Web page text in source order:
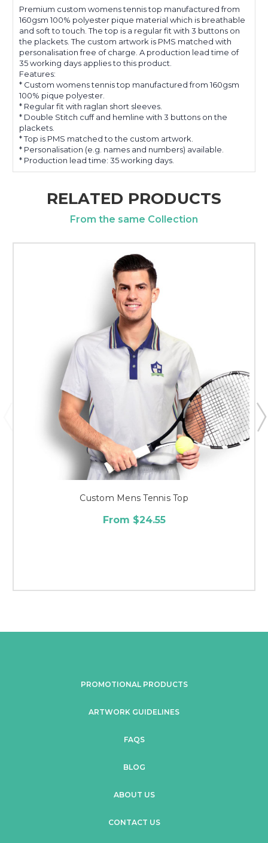
Premium custom womens tennis top manufactured from
160gsm 100% polyester pique material which is breathable
and soft to touch. The top is a regular fit with 3 buttons on
the plackets. The custom artwork is PMS matched with
personalisation free of charge. A production lead time of
35 working days applies to this product.
Features:
* Custom womens tennis top manufactured from 160gsm
100% pique polyester.
* Regular fit with raglan short sleeves.
* Double Stitch cuff and hemline with 3 buttons on the
plackets.
* Top is PMS matched to the custom artwork.
* Personalisation (e.g. names and numbers) available.
* Production lead time: 35 working days.
RELATED PRODUCTS
From the same Collection
Custom Mens Tennis Top
From $24.55
PROMOTIONAL PRODUCTS
ARTWORK GUIDELINES
FAQS
BLOG
ABOUT US
CONTACT US